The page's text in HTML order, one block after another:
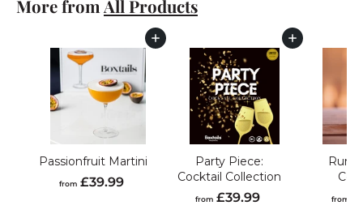
3
9
More fromAll Products
Add to cart
Passionfruit Martini
from£39.99f
Add to cart
Party Piece:
Cocktail Collection
from£39.99f
Rum
from